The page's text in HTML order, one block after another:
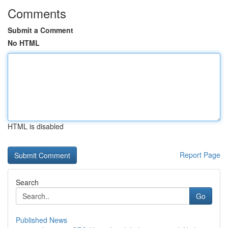
Comments
Submit a Comment
No HTML
HTML is disabled
Report Page
Search
Go
Published News